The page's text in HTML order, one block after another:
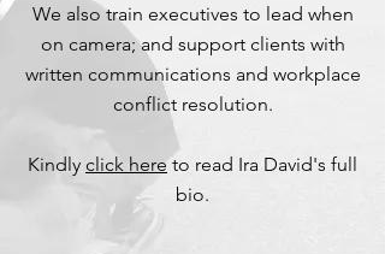
We also train executives to lead when
on camera; and support clients with
written communications and workplace
conflict resolution.
Kindly click hereto read Ira David's full
bio.